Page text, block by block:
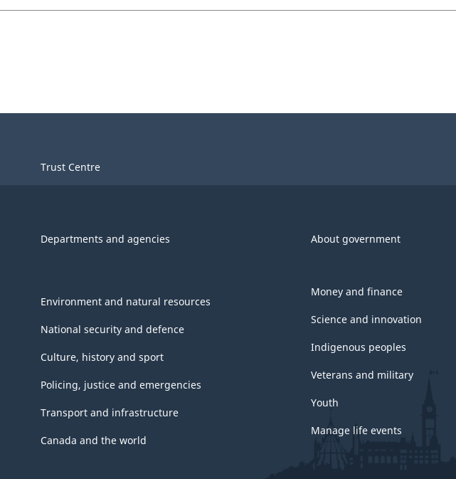
Trust Centre
Departments and agencies About government
Environment and natural resources
National security and defence
Culture, history and sport
Policing, justice and emergencies
Transport and infrastructure
Canada and the world
Money and finance
Science and innovation
Indigenous peoples
Veterans and military
Youth
Manage life events